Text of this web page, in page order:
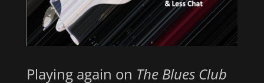
Playing again on The Blues Club